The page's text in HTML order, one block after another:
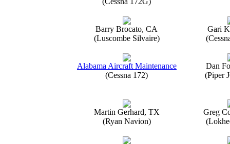
Barry Brocato, CA
(Luscombe Silvaire)
Gari
Alabama Aircraft Maintenance
(Cessna 172)
Dan
(Piper
Martin Gerhard, TX
(Ryan Navion)
Greg